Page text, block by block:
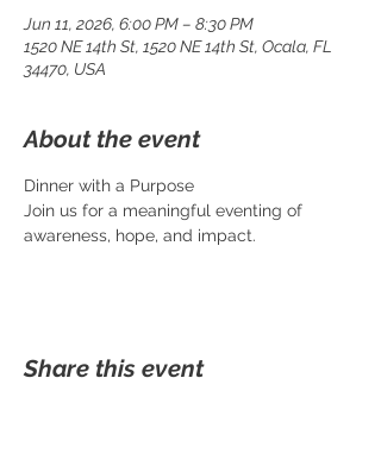
Jun 11, 2026, 6:00 PM – 8:30 PM
1520 NE 14th St, 1520 NE 14th St, Ocala, FL
34470, USA
About the event
Dinner with a Purpose
Join us for a meaningful eventing of
awareness, hope, and impact.
Share this event